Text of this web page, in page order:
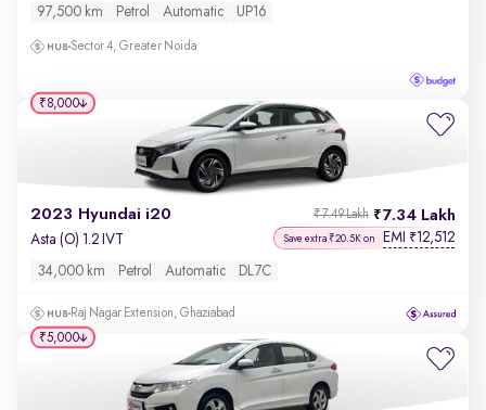
97,500 km Petrol Automatic UP16
Sector 4, Greater Noida
2023 Hyundai i20 7.34 Lakh
₹7.49 Lakh
Asta (O) 1.2 IVT Save extra ₹20.5K on EMI ₹12,512
34,000 km Petrol Automatic DL7C
Raj Nagar Extension, Ghaziabad
₹8,000
₹5,000